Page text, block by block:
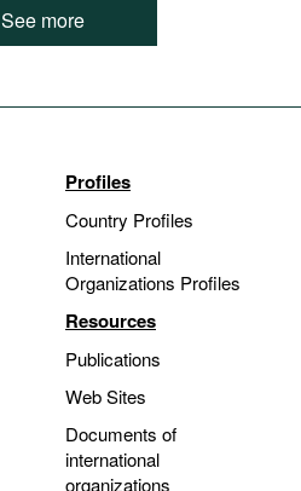
See more
Profiles
Country Profiles
International
Organizations Profiles
Resources
Publications
Web Sites
Documents of
international
organizations